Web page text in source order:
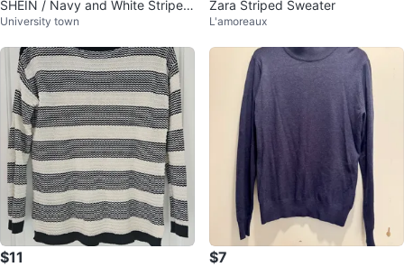
SHEIN / Navy and White Striped
Polo Shirt
University town
Zara Striped Sweater
L'amoreaux
$11 $7